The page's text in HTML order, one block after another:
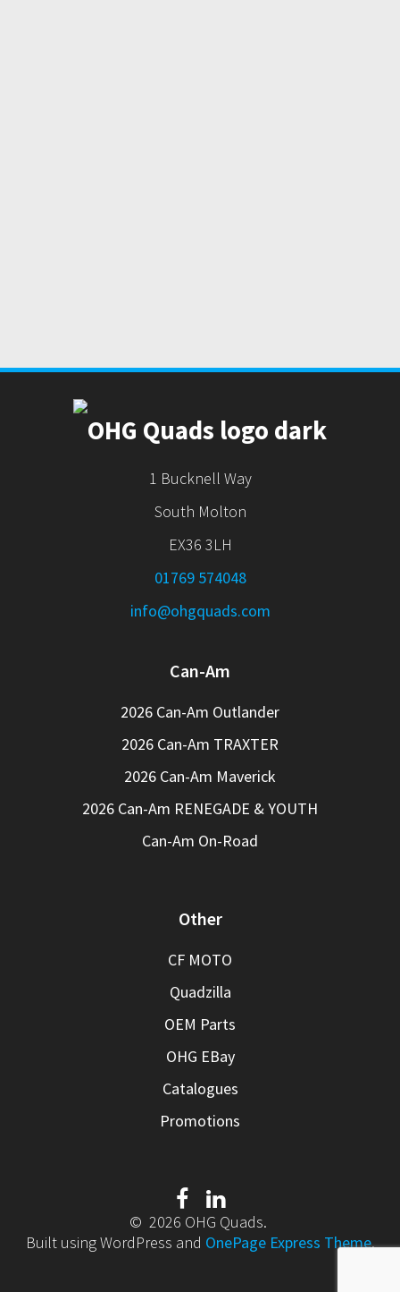
1 Bucknell Way
South Molton
EX36 3LH
01769 574048
info@ohgquads.com
Can-Am
2026 Can-Am Outlander
2026 Can-Am TRAXTER
2026 Can-Am Maverick
2026 Can-Am RENEGADE & YOUTH
Can-Am On-Road
Other
CF MOTO
Quadzilla
OEM Parts
OHG EBay
Catalogues
Promotions
© 2026 OHG Quads.
Built using WordPress and OnePage Express Theme.